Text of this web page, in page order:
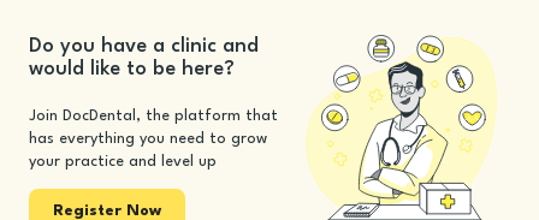
Do you have a clinic and
would like to be here?
Join DocDental, the platform that
has everything you need to grow
your practice and level up
Register Now